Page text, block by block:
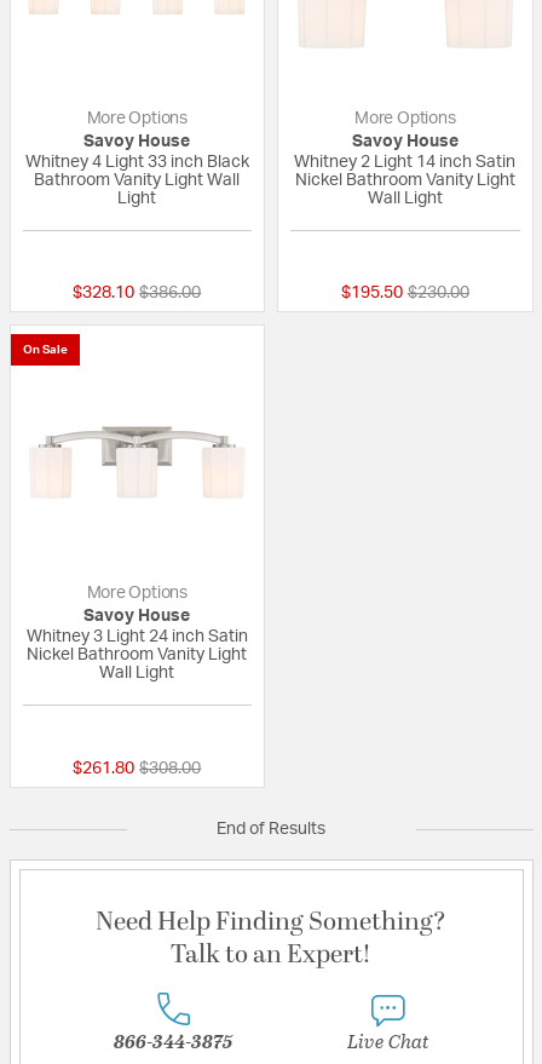
More Options
Savoy House
Whitney 4 Light 33 inch Black
Bathroom Vanity Light Wall
Light
$328.10 Price reduced from
$386.00to
More Options
Savoy House
Whitney 2 Light 14 inch Satin
Nickel Bathroom Vanity Light
Wall Light
$195.50 Price reduced
$230.00to
On Sale
More Options
Savoy House
Whitney 3 Light 24 inch Satin
Nickel Bathroom Vanity Light
Wall Light
$261.80 Price reduced from
$308.00to
End of Results
Need Help Finding Something?
Talk to an Expert!
866-344-3875 Live Chat